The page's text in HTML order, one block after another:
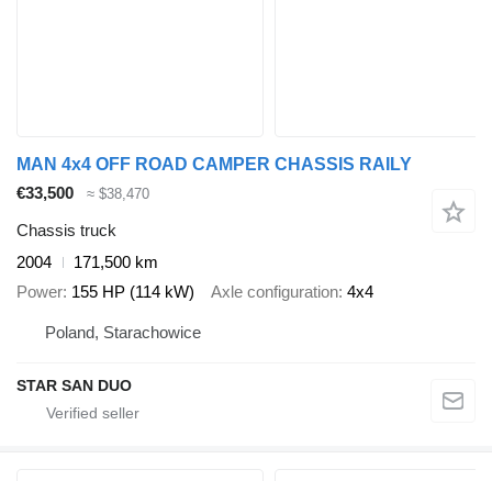
MAN 4x4 OFF ROAD CAMPER CHASSIS RAILY
€33,500
≈ $38,470
Chassis truck
2004
171,500 km
Power 155 HP (114 kW) Axle configuration 4x4
Poland, Starachowice
STAR SAN DUO